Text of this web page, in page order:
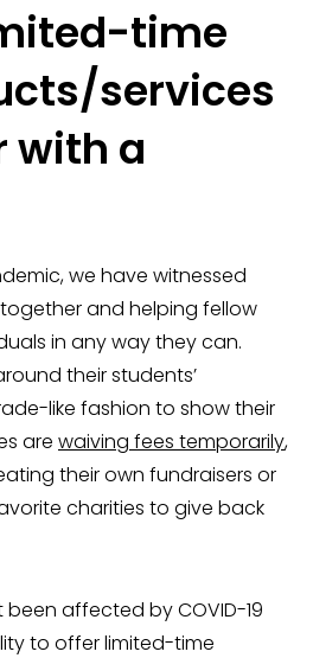
time
services
with a
we have witnessed
and helping fellow
in any way they can.
their students’
like fashion to show their
are waiving fees temporarily,
their own fundraisers or
charities to give back
been affected by COVID-19
to offer limited-time